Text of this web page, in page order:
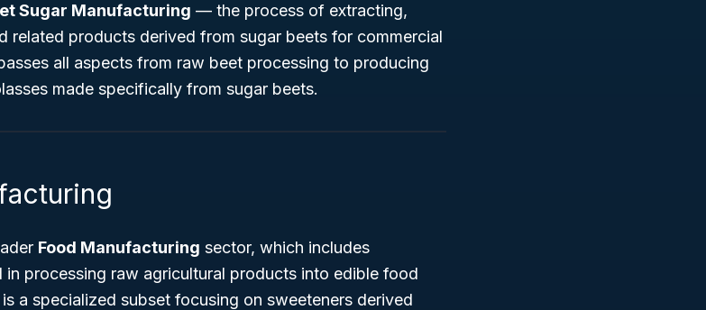
Sugar Manufacturing — the process of extracting,
related products derived from sugar beets for commercial
all aspects from raw beet processing to producing
made specifically from sugar beets.
Food Manufacturing sector, which includes
in processing raw agricultural products into edible food
a specialized subset focusing on sweeteners derived